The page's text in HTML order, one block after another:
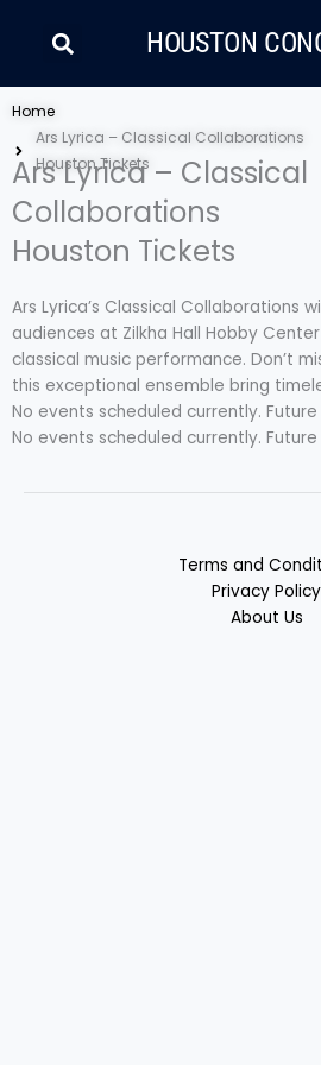
SearchHOUSTON
Home
Ars Lyrica – Classical Collaborations
Houston Tickets
Ars Lyrica – Classical
Collaborations
Houston Tickets
Ars Lyrica’s Classical Collaborations
audiences at Zilkha Hall Hobby
classical music performance. Don’t
this exceptional ensemble bring
No events scheduled currently.
No events scheduled currently.
Terms and
Privacy Policy
About Us